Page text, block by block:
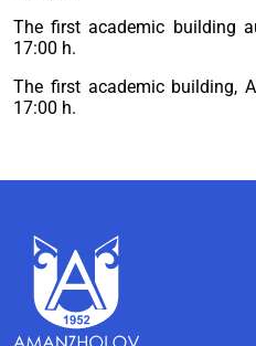
The first academic building
17:00 h.
The first academic building,
17:00 h.